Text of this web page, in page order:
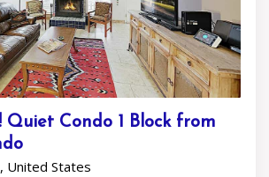
Quiet Condo 1 Block from
United States